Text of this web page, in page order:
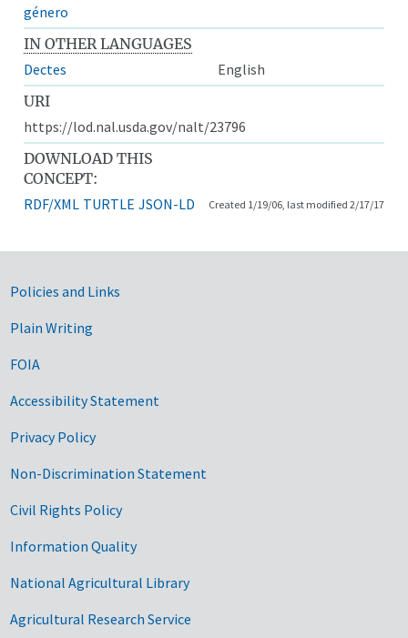
género
IN OTHER LANGUAGES
Dectes
English
URI
https://lod.nal.usda.gov/nalt/23796
DOWNLOAD THIS
CONCEPT:
RDF/XML TURTLE JSON-LD Created 1/19/06, last modified 2/17/17
Government Links
Policies and Links
Plain Writing
FOIA
Accessibility Statement
Privacy Policy
Non-Discrimination Statement
Civil Rights Policy
Information Quality
National Agricultural Library
Agricultural Research Service